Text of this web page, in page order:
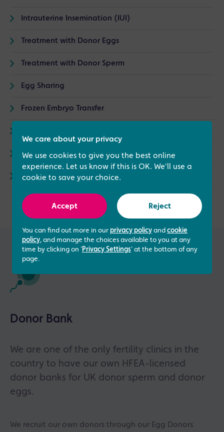
Intrauterine Insemination (IUI)
Treatment with Donor Eggs
Treatment with Donor Sperm
Egg Sharing
Frozen Embryo Transfer
Modified Natural Cycle IVF
Surrogacy
Donor Bank
We are one of the only fertility clinics in the
country to have our own HFEA-licensed
donor banks for UK donor sperm and donor
eggs.
We recruit our own donors through our Egg Donors
We care about your privacy
We use cookies to give you the best online
experience. Let us know if this is OK. We'll use a
cookie to save your choice.
Accept Reject
You can find out more in our privacy policy and cookie
policy, and manage the choices available to you at any
time by clicking on 'Privacy Settings' at the bottom of any
page.